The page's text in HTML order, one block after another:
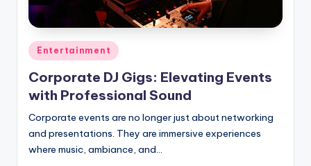
Posted
in
Entertainment
Corporate DJ Gigs: Elevating Events
with Professional Sound
Corporate events are no longer just about networking
and presentations. They are immersive experiences
where music, ambiance, and…